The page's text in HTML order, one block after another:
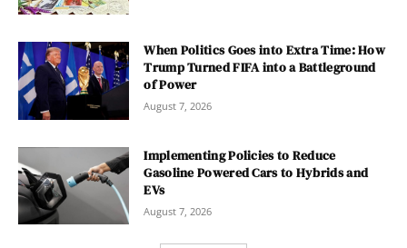
When Politics Goes into Extra Time: How
Trump Turned FIFA into a Battleground
of Power
August 7, 2026
Implementing Policies to Reduce
Gasoline Powered Cars to Hybrids and
EVs
August 7, 2026